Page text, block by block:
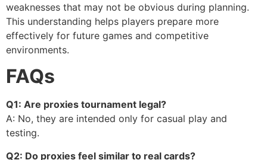
weaknesses that may not be obvious during planning.
This understanding helps players prepare more
effectively for future games and competitive
environments.
FAQs
Q1: Are proxies tournament legal?
A: No, they are intended only for casual play and
testing.
Q2: Do proxies feel similar to real cards?